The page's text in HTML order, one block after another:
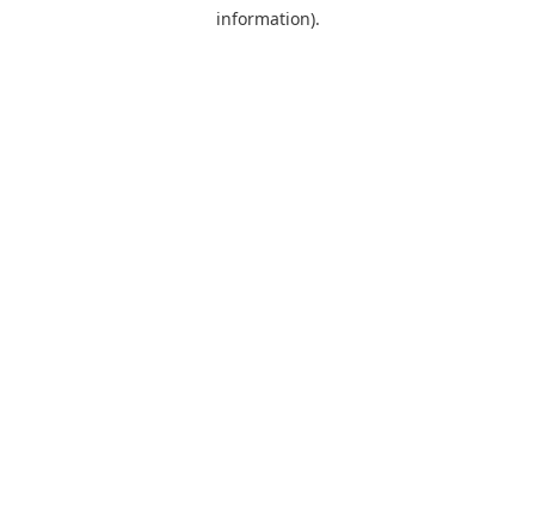
information).